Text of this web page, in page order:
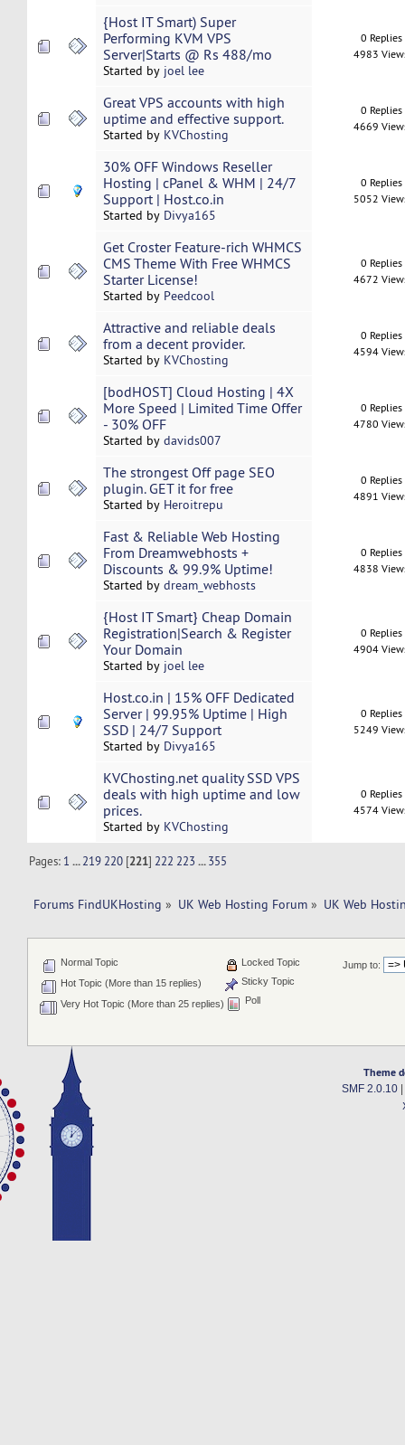
{Host IT Smart) Super
Performing KVM VPS
Server|Starts @ Rs 488/mo
Started by joel lee
0 Replies
4983
Great VPS accounts with high
uptime and effective support.
Started by KVChosting
0 Replies
4669
30% OFF Windows Reseller
Hosting | cPanel & WHM | 24/7
Support | Host.co.in
Started by Divya165
0 Replies
5052
Get Croster Feature-rich WHMCS
CMS Theme With Free WHMCS
Starter License!
Started by Peedcool
0 Replies
4672
Attractive and reliable deals
from a decent provider.
Started by KVChosting
0 Replies
4594
[bodHOST] Cloud Hosting | 4X
More Speed | Limited Time Offer
- 30% OFF
Started by davids007
0 Replies
4780
The strongest Off page SEO
plugin. GET it for free
Started by Heroitrepu
0 Replies
4891
Fast & Reliable Web Hosting
From Dreamwebhosts +
Discounts & 99.9% Uptime!
Started by dream_webhosts
0 Replies
4838
{Host IT Smart} Cheap Domain
Registration|Search & Register
Your Domain
Started by joel lee
0 Replies
4904
Host.co.in | 15% OFF Dedicated
Server | 99.95% Uptime | High
SSD | 24/7 Support
Started by Divya165
0 Replies
5249
KVChosting.net quality SSD VPS
deals with high uptime and low
prices.
Started by KVChosting
0 Replies
4574
Pages: 1 ...219 220 [221] 222 223 ...355
Forums FindUKHosting » UK Web Hosting Forum » UK Web
Jump to:
Normal Topic
Hot Topic (More than 15 replies)
Very Hot Topic (More than 25 replies)
Locked Topic
Sticky Topic
Poll
Theme
SMF 2.0.10|